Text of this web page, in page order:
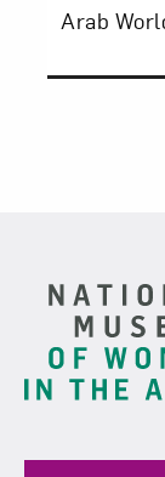
Arab